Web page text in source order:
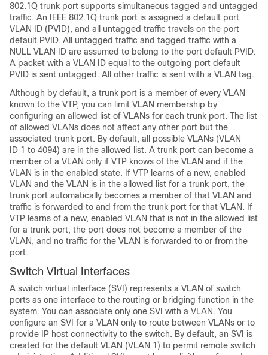
802.1Q trunk port supports simultaneous tagged and untagged
traffic. An IEEE 802.1Q trunk port is assigned a default port
VLAN ID (PVID), and all untagged traffic travels on the port
default PVID. All untagged traffic and tagged traffic with a
NULL VLAN ID are assumed to belong to the port default PVID.
A packet with a VLAN ID equal to the outgoing port default
PVID is sent untagged. All other traffic is sent with a VLAN tag.
Although by default, a trunk port is a member of every VLAN
known to the VTP, you can limit VLAN membership by
configuring an allowed list of VLANs for each trunk port. The list
of allowed VLANs does not affect any other port but the
associated trunk port. By default, all possible VLANs (VLAN
ID 1 to 4094) are in the allowed list. A trunk port can become a
member of a VLAN only if VTP knows of the VLAN and if the
VLAN is in the enabled state. If VTP learns of a new, enabled
VLAN and the VLAN is in the allowed list for a trunk port, the
trunk port automatically becomes a member of that VLAN and
traffic is forwarded to and from the trunk port for that VLAN. If
VTP learns of a new, enabled VLAN that is not in the allowed list
for a trunk port, the port does not become a member of the
VLAN, and no traffic for the VLAN is forwarded to or from the
port.
Switch Virtual Interfaces
A switch virtual interface (SVI) represents a VLAN of switch
ports as one interface to the routing or bridging function in the
system. You can associate only one SVI with a VLAN. You
configure an SVI for a VLAN only to route between VLANs or to
provide IP host connectivity to the switch. By default, an SVI is
created for the default VLAN (VLAN 1) to permit remote switch